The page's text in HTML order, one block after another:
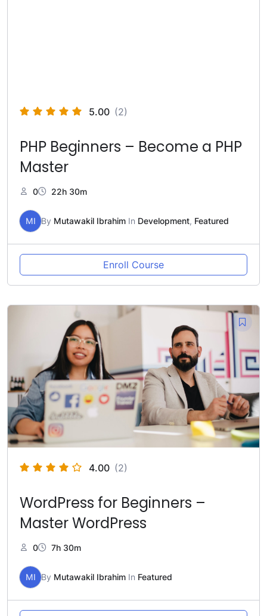
5.00 (2)
PHP Beginners – Become a PHP
Master
0 22h 30m
MI By Mutawakil Ibrahim In Development, Featured
Enroll Course
4.00 (2)
WordPress for Beginners –
Master WordPress
0 7h 30m
MI By Mutawakil Ibrahim In Featured